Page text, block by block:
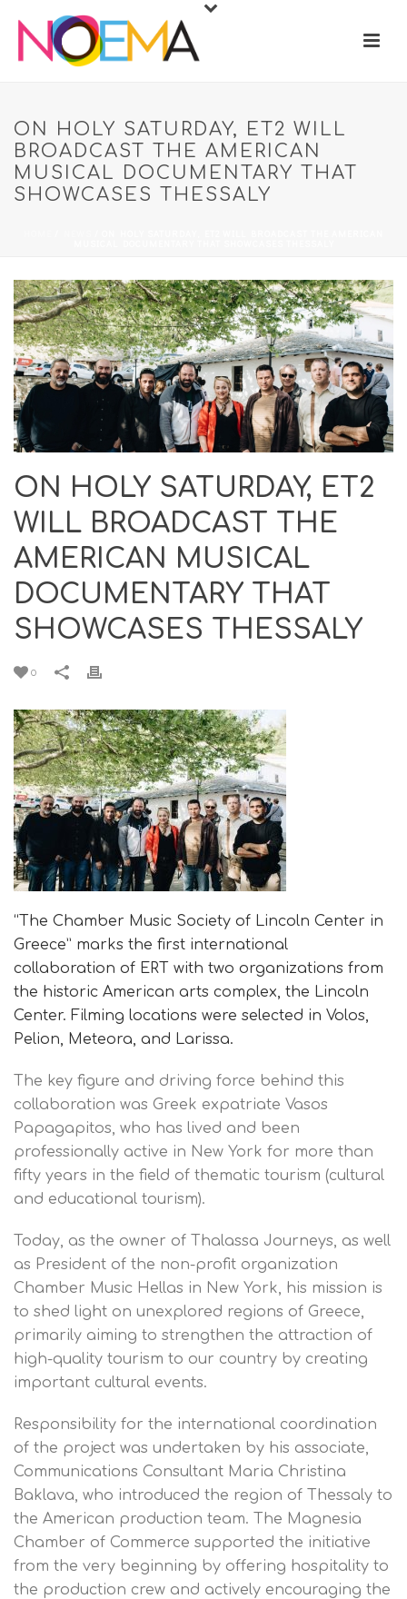
ON HOLY SATURDAY, ET2 WILL
BROADCAST THE AMERICAN
MUSICAL DOCUMENTARY THAT
SHOWCASES THESSALY
ON HOLY SATURDAY, ET2
WILL BROADCAST THE
AMERICAN MUSICAL
DOCUMENTARY THAT
SHOWCASES THESSALY
0
“The Chamber Music Society of Lincoln Center in
Greece” marks the first international
collaboration of ERT with two organizations from
the historic American arts complex, the Lincoln
Center. Filming locations were selected in Volos,
Pelion, Meteora, and Larissa.
The key figure and driving force behind this
collaboration was Greek expatriate Vasos
Papagapitos, who has lived and been
professionally active in New York for more than
fifty years in the field of thematic tourism (cultural
and educational tourism).
Today, as the owner of Thalassa Journeys, as well
as President of the non-profit organization
Chamber Music Hellas in New York, his mission is
to shed light on unexplored regions of Greece,
primarily aiming to strengthen the attraction of
high-quality tourism to our country by creating
important cultural events.
Responsibility for the international coordination
of the project was undertaken by his associate,
Communications Consultant Maria Christina
Baklava, who introduced the region of Thessaly to
the American production team. The Magnesia
Chamber of Commerce supported the initiative
from the very beginning by offering hospitality to
the production crew and actively encouraging the